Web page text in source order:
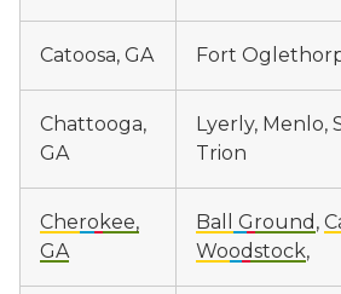
Catoosa, GA Fort
Chattooga,
GA
Lyerly, Menlo,
Trion
Cherokee,
GA
Ball Ground ,
Woodstock,